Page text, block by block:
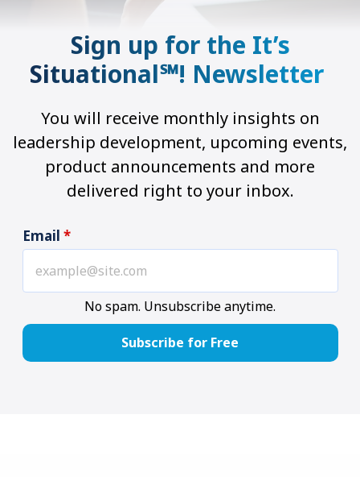
Sign up for the It’s
Situational℠! Newsletter
You will receive monthly insights on
leadership development, upcoming events,
product announcements and more
delivered right to your inbox.
Email *
No spam. Unsubscribe anytime.